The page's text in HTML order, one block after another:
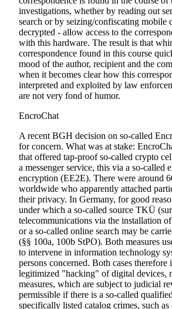
investigations, whether by reading out
search or by seizing/confiscating mobile
decrypted - allow access to the
with this hardware. The result is that
correspondence found in this course
mood of the author, recipient and the
when it becomes clear how this
interpreted and exploited by law
are not very fond of humor.
EncroChat
A recent BGH decision on so-called
for concern. What was at stake:
that offered tap-proof so-called crypto
a messenger service, this via a so-called
encryption (EE2E). There were around
worldwide who apparently attached
their privacy. In Germany, for good
under which a so-called source TKÜ
telecommunications via the installation
or a so-called online search may be
(§§ 100a, 100b StPO). Both measures
to intervene in information technology
persons concerned. Both cases
legitimized "hacking" of digital devices,
measures, which are subject to judicial
permissible if there is a so-called
specifically listed catalog crimes, such